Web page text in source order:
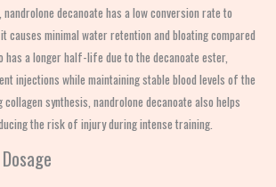
decanoate has a low conversion rate to
causes minimal water retention and bloating compared
a longer half-life due to the decanoate ester,
injections while maintaining stable blood levels of the
collagen synthesis, nandrolone decanoate also helps
the risk of injury during intense training.